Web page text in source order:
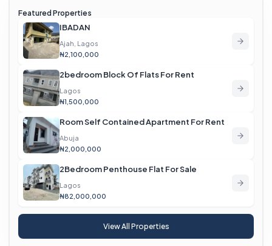
Featured Properties
IBADAN
Ajah, Lagos
₦2,100,000
2bedroom Block Of Flats For Rent
Lagos
₦1,500,000
Room Self Contained Apartment For Rent
Abuja
₦2,000,000
2Bedroom Penthouse Flat For Sale
Lagos
₦82,000,000
View All Properties